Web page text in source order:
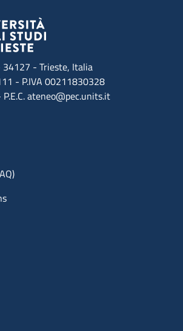
34127 - Trieste, Italia
- P.IVA 00211830328
ateneo@pec.units.it